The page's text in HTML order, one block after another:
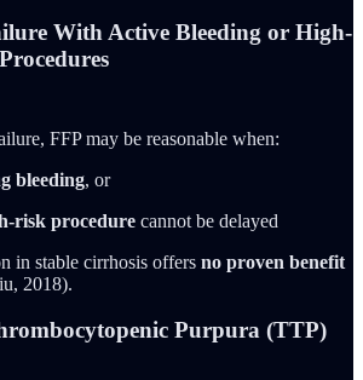
With Active Bleeding or High-
FFP may be reasonable when:
bleeding, or
risk procedure cannot be delayed
in stable cirrhosis offers no proven benefit
2018).
Purpura (TTP)